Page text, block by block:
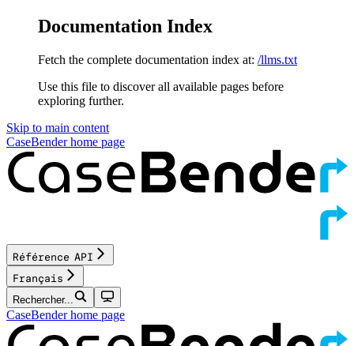
Documentation Index
Fetch the complete documentation index at: /llms.txt
Use this file to discover all available pages before
exploring further.
Skip to main content
CaseBenderhome page
Référence API
Français
Rechercher...
CaseBenderhome page